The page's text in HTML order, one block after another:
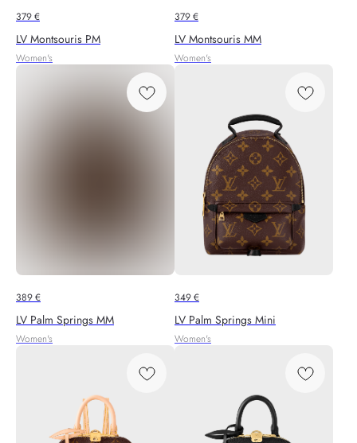
379€
LV Montsouris PM
Women's
379€
LV Montsouris MM
Women's
389€
LV Palm Springs MM
Women's
349€
LV Palm Springs Mini
Women's